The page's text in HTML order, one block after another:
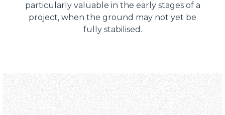
particularly valuable in the early stages of a
project, when the ground may not yet be
fully stabilised.